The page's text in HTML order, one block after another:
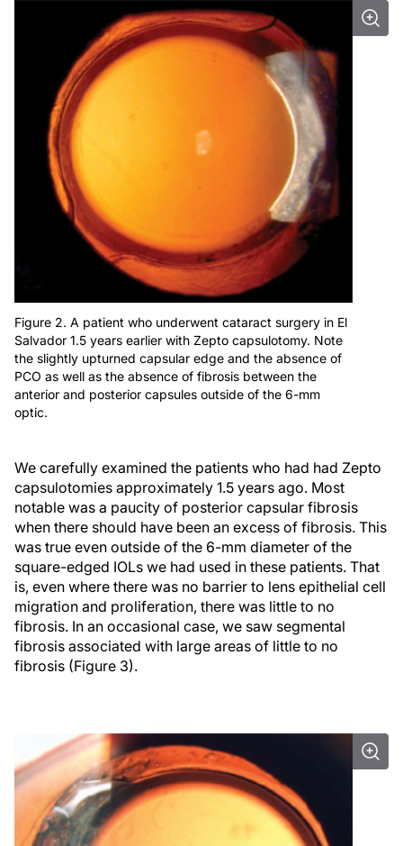
Figure 2. A patient who underwent cataract surgery in El
Salvador 1.5 years earlier with Zepto capsulotomy. Note
the slightly upturned capsular edge and the absence of
PCO as well as the absence of fibrosis between the
anterior and posterior capsules outside of the 6-mm
optic.
We carefully examined the patients who had had Zepto
capsulotomies approximately 1.5 years ago. Most
notable was a paucity of posterior capsular fibrosis
when there should have been an excess of fibrosis. This
was true even outside of the 6-mm diameter of the
square-edged IOLs we had used in these patients. That
is, even where there was no barrier to lens epithelial cell
migration and proliferation, there was little to no
fibrosis. In an occasional case, we saw segmental
fibrosis associated with large areas of little to no
fibrosis (Figure 3).